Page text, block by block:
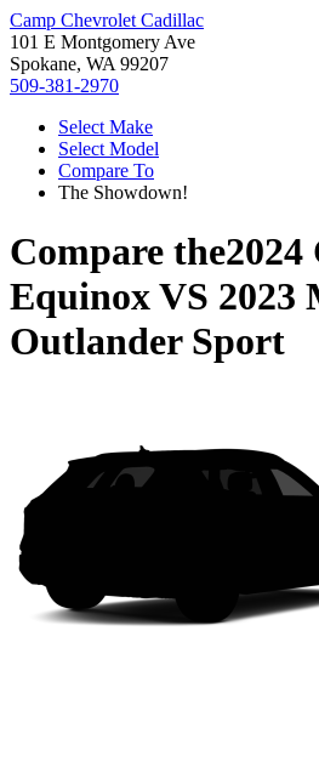
Camp Chevrolet Cadillac
101 E Montgomery Ave
Spokane, WA 99207
509-381-2970
Select Make
Select Model
Compare To
The Showdown!
Compare the2024
EquinoxVS 2023
Outlander Sport